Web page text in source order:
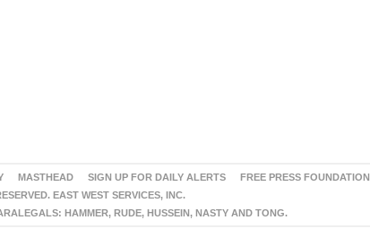
MASTHEAD SIGN UP FOR DAILY ALERTS
FREE PRESS FOUNDATION
EAST WEST SERVICES, INC.
HAMMER, RUDE, HUSSEIN, NASTY AND TONG.